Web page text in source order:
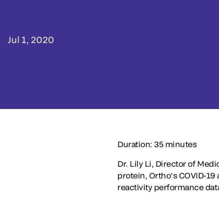
Jul 1, 2020
Duration: 35 minutes
Dr. Lily Li, Director of
protein, Ortho’s COVID-
reactivity performance